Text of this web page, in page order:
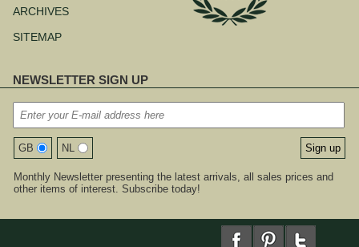
ARCHIVES
SITEMAP
NEWSLETTER SIGN UP
GB NL
Monthly Newsletter presenting the latest arrivals, all sales prices and
other items of interest. Subscribe today!